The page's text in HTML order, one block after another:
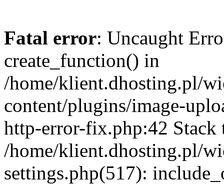
Fatal error: Uncaught
create_function() in
/home/klient.dhosting.pl/
content/plugins/image-
http-error-fix.php:42 Stack
/home/klient.dhosting.pl/
settings.php(517):